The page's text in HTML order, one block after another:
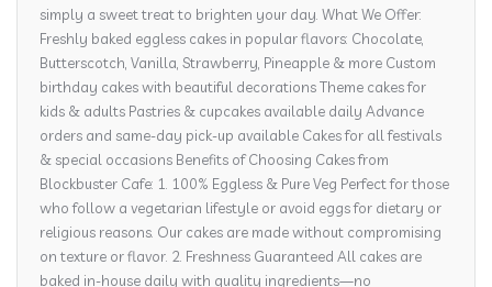
simply a sweet treat to brighten your day. What We Offer:
Freshly baked eggless cakes in popular flavors: Chocolate,
Butterscotch, Vanilla, Strawberry, Pineapple & more Custom
birthday cakes with beautiful decorations Theme cakes for
kids & adults Pastries & cupcakes available daily Advance
orders and same-day pick-up available Cakes for all festivals
& special occasions Benefits of Choosing Cakes from
Blockbuster Cafe: 1. 100% Eggless & Pure Veg Perfect for those
who follow a vegetarian lifestyle or avoid eggs for dietary or
religious reasons. Our cakes are made without compromising
on texture or flavor. 2. Freshness Guaranteed All cakes are
baked in-house daily with quality ingredients—no